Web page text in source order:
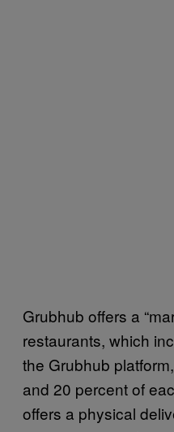
Grubhub offers a
restaurants, which
the Grubhub
and 20 percent of
offers a physical